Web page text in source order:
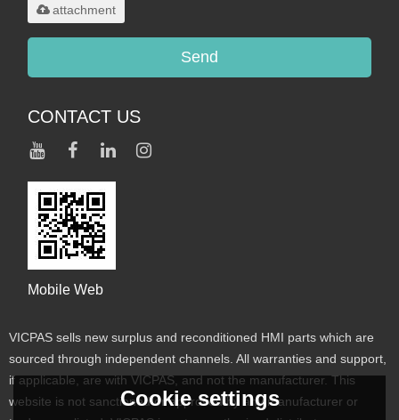
attachment
Send
CONTACT US
Mobile Web
VICPAS sells new surplus and reconditioned HMI parts which are
sourced through independent channels. All warranties and support,
if applicable, are with VICPAS, and not the manufacturer. This
website is not sanctioned or approved by any manufacturer or
Cookie settings